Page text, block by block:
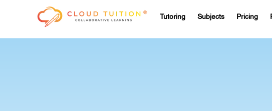
Tutoring Subjects Pricing